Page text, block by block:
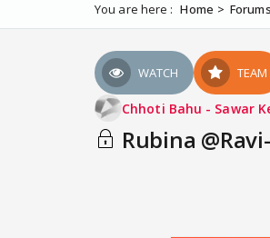
You are here : Home Forums
WATCH TEAM
Chhoti Bahu - Sawar
Rubina